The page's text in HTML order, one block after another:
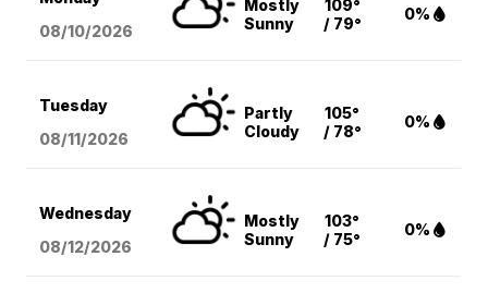
08/10/2026
Mostly
Sunny
109°
/ 79°
0%
Tuesday
08/11/2026
Partly
Cloudy
105°
/ 78°
0%
Wednesday
08/12/2026
Mostly
Sunny
103°
/ 75°
0%